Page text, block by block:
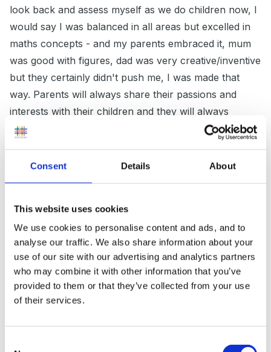
Consent Details About
This website uses cookies
We use cookies to personalise content and ads, and to
analyse our traffic. We also share information about your
use of our site with our advertising and analytics partners
who may combine it with other information that you’ve
provided to them or that they’ve collected from your use
of their services.
look back and assess myself as we do children now, I
would say I was balanced in all areas but excelled in
maths concepts - and my parents embraced it, mum
was good with figures, dad was very creative/inventive
but they certainly didn't push me, I was made that
way. Parents will always share their passions and
interests with their children and they will always
benefit from this but it doesn't make them pushy
subjects) my cravings were embraced and I have
incredibly happy memories. Looking back as a
practitioner now and facing these decisions on the
other side of the fence I realise how hard it must have
been for them. I wish I could go back in time and
sincerely thank those teachers who nurtured my